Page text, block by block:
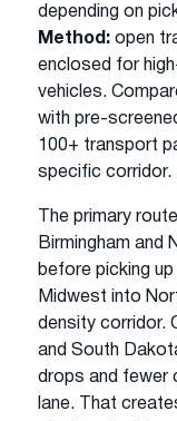
depending on
Method: open
enclosed for
vehicles.
with pre-
100+ transport
specific corridor.
The primary
Birmingham and
before picking
Midwest into
density corridor.
and South
drops and fewer
lane. That